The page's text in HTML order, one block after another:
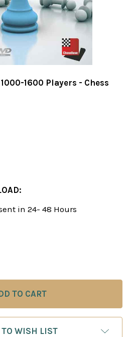
1600 Players - Chess
in 24- 48 Hours
OF TYPICAL MISTAKES BY
QUANTITY OF TYPICAL
WISH LIST